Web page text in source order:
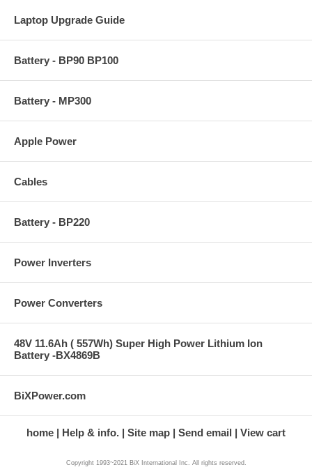
Laptop Upgrade Guide
Battery - BP90 BP100
Battery - MP300
Apple Power
Cables
Battery - BP220
Power Inverters
Power Converters
48V 11.6Ah ( 557Wh) Super High Power Lithium Ion
Battery -BX4869B
BiXPower.com
home Help & info. Site map Send email View cart
Copyright 1993~2021 BiX International Inc. All rights reserved.